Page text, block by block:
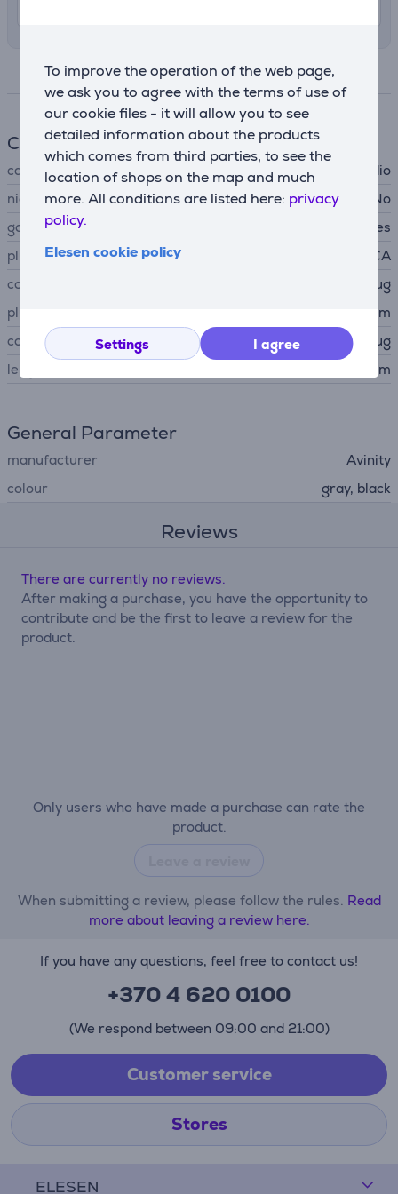
To improve the operation of the web page,
we ask you to agree with the terms of use of
our cookie files - it will allow you to see
detailed information about the products
which comes from third parties, to see the
location of shops on the map and much
more. All conditions are listed here: privacy
policy.
Elesen cookie policy
Settings I agree
Specifications
Cable
cable type
audio
nickel-plated contacts
No
gold-plated contact
Yes
plug A
RCA
connector A type
plug
plug B
3,5 mm
connector B type
plug
length
1.5 m
General Parameter
manufacturer
Avinity
colour
gray, black
Reviews
Only users who have made a purchase can rate the
product.
When submitting a review, please follow the rules. Read
more about leaving a review here.
There are currently no reviews.
After making a purchase, you have the opportunity to
contribute and be the first to leave a review for the
product.
ELESEN
If you have any questions, feel free to contact us!
+370 4 620 0100
(We respond between 09:00 and 21:00)
Customer service
Stores